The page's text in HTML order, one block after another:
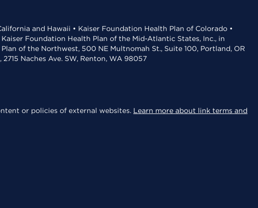
and Hawaii • Kaiser Foundation Health Plan of Colorado •
Foundation Health Plan of the Mid-Atlantic States, Inc., in
of the Northwest, 500 NE Multnomah St., Suite 100, Portland, OR
Naches Ave. SW, Renton, WA 98057
or policies of external websites. Learn more about link terms and